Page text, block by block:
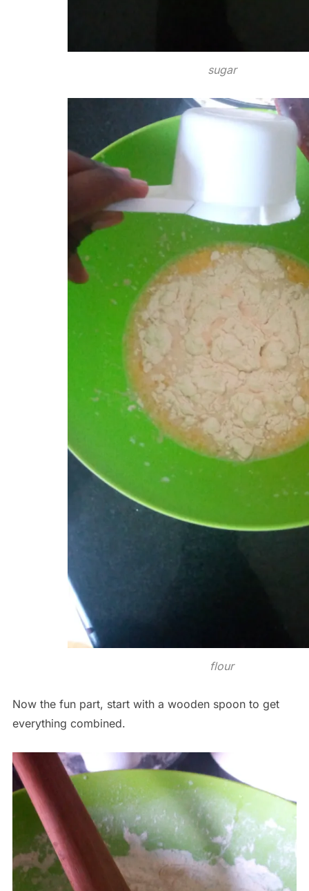
sugar
flour
Now the fun part, start with a wooden spoon to get
everything combined.